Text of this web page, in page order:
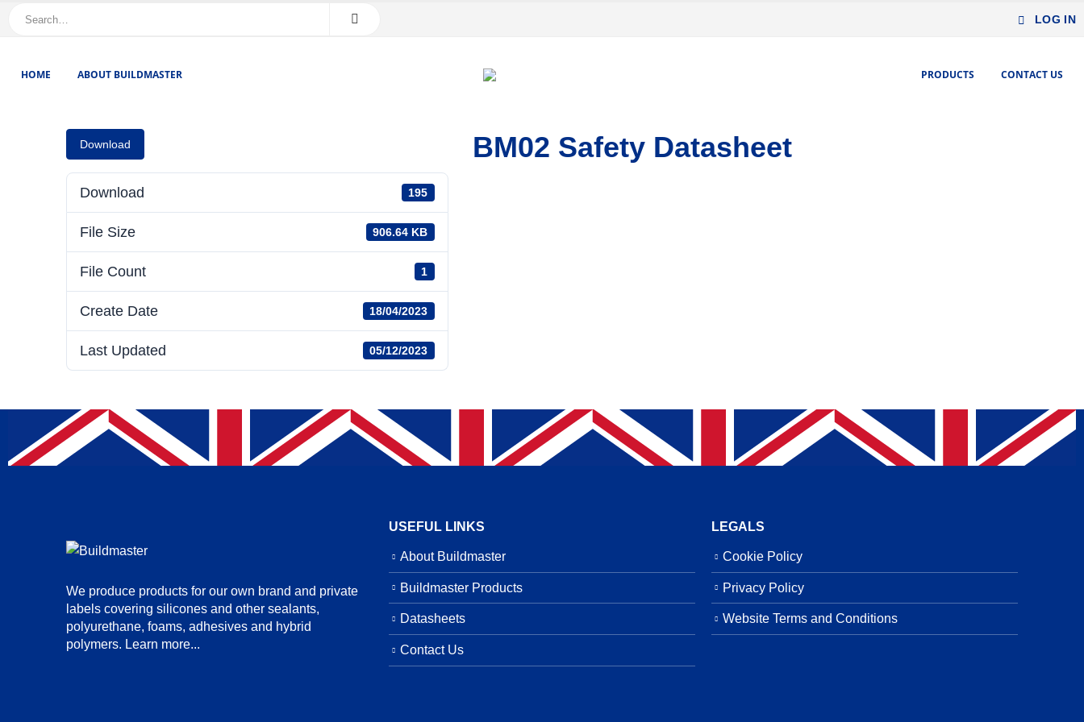
LOG IN
HOME ABOUT BUILDMASTER PRODUCTS CONTACT US
Download
Download 195
File Size 906.64 KB
File Count 1
Create Date 18/04/2023
Last Updated 05/12/2023
BM02 Safety Datasheet
We produce products for our own brand and private
labels covering silicones and other sealants,
polyurethane, foams, adhesives and hybrid
polymers. Learn more...
USEFUL LINKS
About Buildmaster
Buildmaster Products
Datasheets
Contact Us
LEGALS
Cookie Policy
Privacy Policy
Website Terms and Conditions